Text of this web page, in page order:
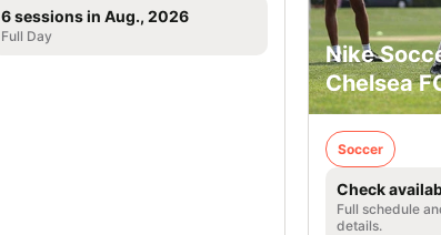
6 sessions in Aug., 2026
Full Day
Nike
Chelsea
Soccer
Check
Full schedule
details.